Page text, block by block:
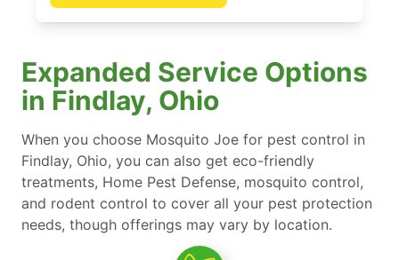
Expanded Service Options
in Findlay, Ohio
When you choose Mosquito Joe for pest control in
Findlay, Ohio, you can also get eco-friendly
treatments, Home Pest Defense, mosquito control,
and rodent control to cover all your pest protection
needs, though offerings may vary by location.